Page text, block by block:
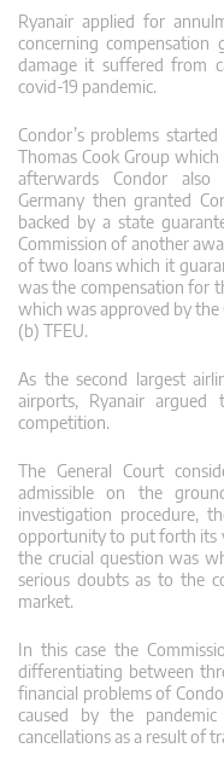
Ryanair applied for
concerning
damage it suffered from
covid-19 pandemic.
Condor’s problems
Thomas Cook Group
afterwards Condor also
Germany then granted
backed by a state
Commission of another
of two loans which it
was the compensation for
which was approved by the
(b) TFEU.
As the second largest
airports, Ryanair
competition.
The General Court
admissible on the
investigation procedure,
opportunity to put forth its
the crucial question was
serious doubts as to the
market.
In this case the
differentiating between
financial problems of
caused by the
cancellations as a result of